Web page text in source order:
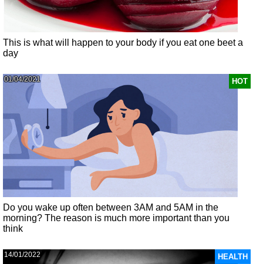
This is what will happen to your body if you eat one beet a
day
HOT
01/04/2021
Do you wake up often between 3AM and 5AM in the
morning? The reason is much more important than you
think
HEALTH
14/01/2022